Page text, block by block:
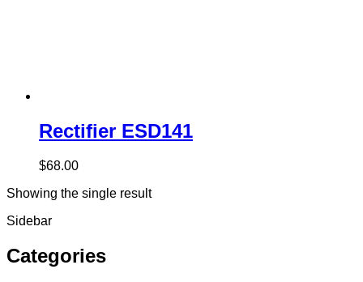
Rectifier ESD141
$68.00
Showing the single result
Sidebar
Categories